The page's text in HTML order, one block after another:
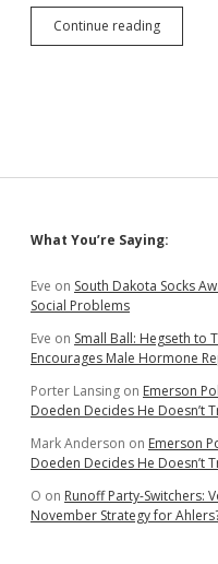
Continue readingOnline
Sales
Sidebar
What You’re Saying:
Eve on South Dakota Socks
Social Problems
Eve on Small Ball: Hegseth to
Encourages Male Hormone
Porter Lansing on Emerson
Doeden Decides He Doesn’t
Mark Anderson on Emerson
Doeden Decides He Doesn’t
O on Runoff Party-Switchers:
November Strategy for